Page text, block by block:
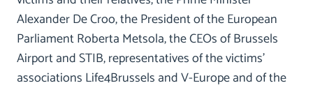
Alexander De Croo, the President of the European
Parliament Roberta Metsola, the CEOs of Brussels
Airport and STIB, representatives of the victims'
associations Life4Brussels and V-Europe and of the